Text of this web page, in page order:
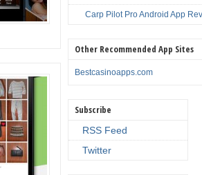
Carp Pilot Pro Android App
Other Recommended App Sites
Bestcasinoapps.com
Subscribe
RSS Feed
Twitter